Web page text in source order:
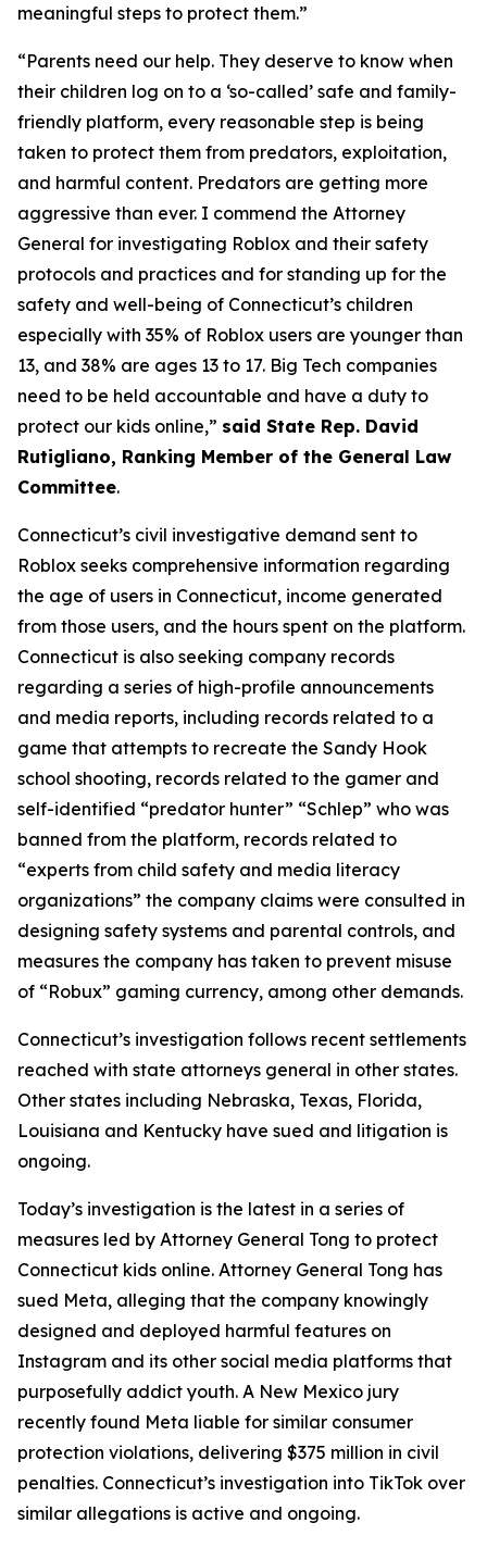
meaningful steps to protect them.”
“Parents need our help. They deserve to know when
their children log on to a ‘so-called’ safe and family-
friendly platform, every reasonable step is being
taken to protect them from predators, exploitation,
and harmful content. Predators are getting more
aggressive than ever. I commend the Attorney
General for investigating Roblox and their safety
protocols and practices and for standing up for the
safety and well-being of Connecticut’s children
especially with 35% of Roblox users are younger than
13, and 38% are ages 13 to 17. Big Tech companies
need to be held accountable and have a duty to
protect our kids online,” said State Rep. David
Rutigliano, Ranking Member of the General Law
Committee.
Connecticut’s civil investigative demand sent to
Roblox seeks comprehensive information regarding
the age of users in Connecticut, income generated
from those users, and the hours spent on the platform.
Connecticut is also seeking company records
regarding a series of high-profile announcements
and media reports, including records related to a
game that attempts to recreate the Sandy Hook
school shooting, records related to the gamer and
self-identified “predator hunter” “Schlep” who was
banned from the platform, records related to
“experts from child safety and media literacy
organizations” the company claims were consulted in
designing safety systems and parental controls, and
measures the company has taken to prevent misuse
of “Robux” gaming currency, among other demands.
Connecticut’s investigation follows recent settlements
reached with state attorneys general in other states.
Other states including Nebraska, Texas, Florida,
Louisiana and Kentucky have sued and litigation is
ongoing.
Today’s investigation is the latest in a series of
measures led by Attorney General Tong to protect
Connecticut kids online. Attorney General Tong has
sued Meta, alleging that the company knowingly
designed and deployed harmful features on
Instagram and its other social media platforms that
purposefully addict youth. A New Mexico jury
recently found Meta liable for similar consumer
protection violations, delivering $375 million in civil
penalties. Connecticut’s investigation into TikTok over
similar allegations is active and ongoing.